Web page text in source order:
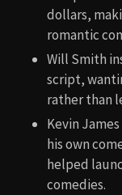
dollars,
romantic
Will Smith
script,
rather than
Kevin
his own
helped
comedies.